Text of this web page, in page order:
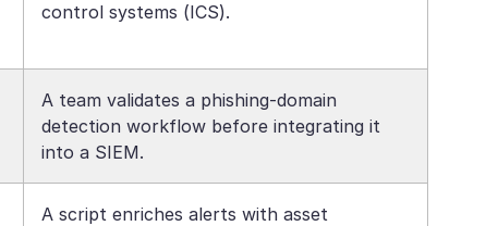
control systems (ICS).
A team validates a phishing-domain
detection workflow before integrating it
into a SIEM.
A script enriches alerts with asset